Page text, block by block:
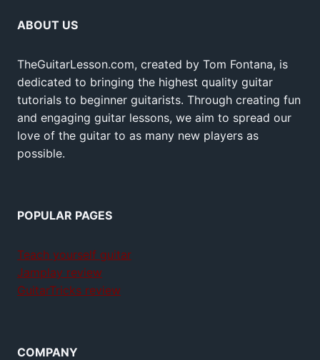
ABOUT US
TheGuitarLesson.com, created by Tom Fontana, is
dedicated to bringing the highest quality guitar
tutorials to beginner guitarists. Through creating fun
and engaging guitar lessons, we aim to spread our
love of the guitar to as many new players as
possible.
POPULAR PAGES
Teach yourself guitar
Jamplay review
GuitarTricks review
COMPANY